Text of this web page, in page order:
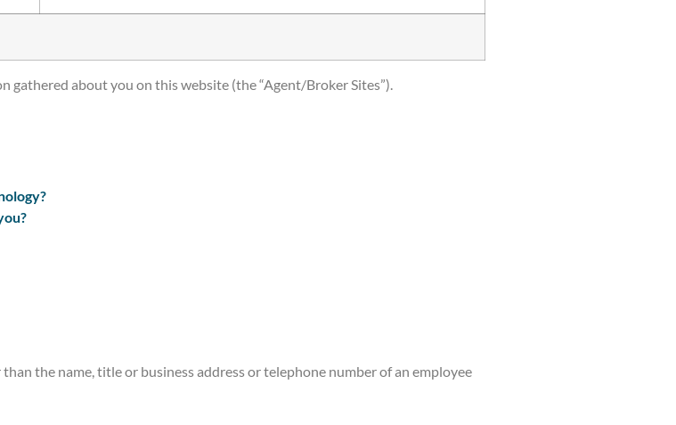
gathered about you on this website (the “Agent/Broker Sites”).
the name, title or business address or telephone number of an employee